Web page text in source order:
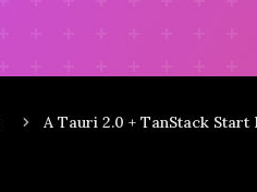
A Tauri 2.0 + TanStack